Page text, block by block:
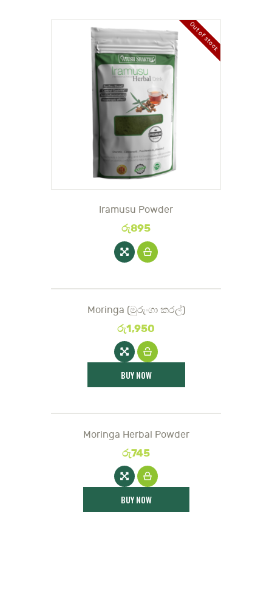
Out of stock
Iramusu Powder
රු895
Moringa (මුරුං‌ගා කරල්)
රු1,950
BUY NOW
Moringa Herbal Powder
රු745
BUY NOW